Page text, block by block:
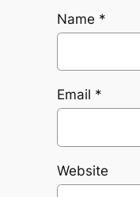
Name *
Email *
Website